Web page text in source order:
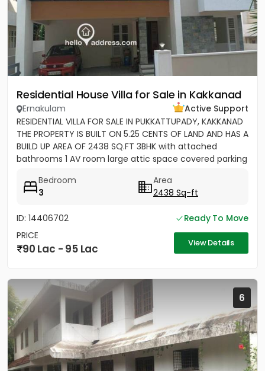
Residential House Villa for Sale in Kakkanad
Ernakulam
Active Support
RESIDENTIAL VILLA FOR SALE IN PUKKATTUPADY, KAKKANAD
THE PROPERTY IS BUILT ON 5.25 CENTS OF LAND AND HAS A
BUILD UP AREA OF 2438 SQ.FT 3BHK with attached
bathrooms 1 AV room large attic space covered parking
Bedroom
3
Area
2438 Sq-ft
ID: 14406702
Ready To Move
PRICE
90 Lac - 95 Lac View Details
6